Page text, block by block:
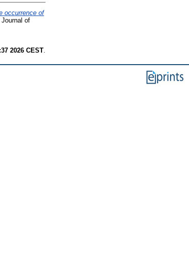
occurrence of
Journal of
2026 CEST